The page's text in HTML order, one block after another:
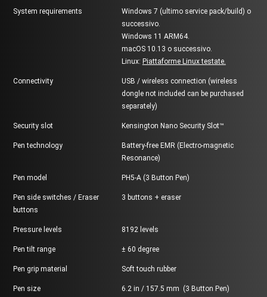
System requirements
Windows 7 (ultimo service pack/build) o
successivo.
Windows 11 ARM64.
macOS 10.13 o successivo.
Linux: Piattaforme Linux testate.
Connectivity
USB / wireless connection (wireless
dongle not included can be purchased
separately)
Security slot Kensington Nano Security Slot™
Pen technology
Battery-free EMR (Electro-magnetic
Resonance)
Pen model PH5-A (3 Button Pen)
Pen side switches / Eraser
buttons
3 buttons + eraser
Pressure levels 8192 levels
Pen tilt range ± 60 degree
Pen grip material Soft touch rubber
Pen size 6.2 in / 157.5 mm (3 Button Pen)